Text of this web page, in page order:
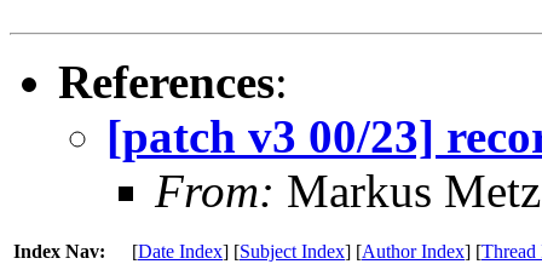
References:
[patch v3 00/23]
From: Markus
Index Nav: [Date Index] [Subject Index] [Author Index] [Thread